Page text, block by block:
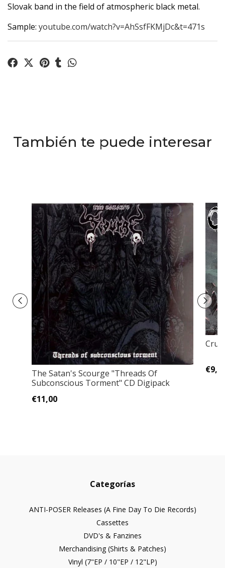
Slovak band in the field of atmospheric black metal.
Sample: youtube.com/watch?v=AhSsfFKMjDc&t=471s
También te puede interesar
The Satan's Scourge "Threads Of
Subconscious Torment" CD Digipack
€11,00
Categorías
ANTI-POSER Releases (A Fine Day To Die Records)
Cassettes
DVD's & Fanzines
Merchandising (Shirts & Patches)
Vinyl (7"EP / 10"EP / 12"LP)